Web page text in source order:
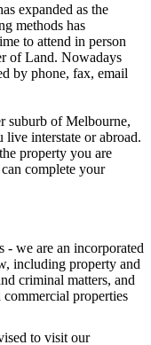
expanded as the
methods has
to attend in person
of Land. Nowadays
by phone, fax, email
suburb of Melbourne,
live interstate or abroad.
property you are
complete your
to visit our